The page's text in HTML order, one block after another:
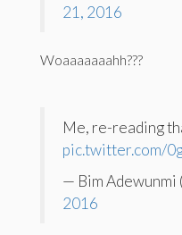
21, 2016
Woaaaaaaahh???
Me, re-reading
pic.twitter.com/
— Bim Adewunmi
2016